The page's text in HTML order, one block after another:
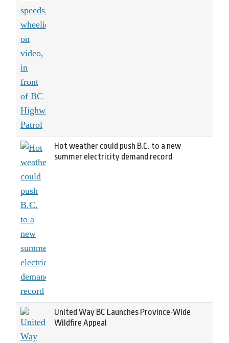
Hot weather could push B.C. to a new
summer electricity demand record
United Way BC Launches Province-Wide
Wildfire Appeal